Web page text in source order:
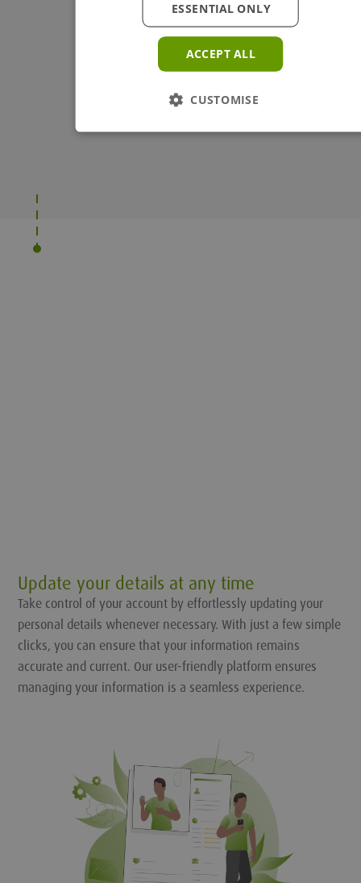
Update your details at any time
Take control of your account by effortlessly updating your
personal details whenever necessary. With just a few simple
clicks, you can ensure that your information remains
accurate and current. Our user-friendly platform ensures
managing your information is a seamless experience.
ACCEPT ALL
ESSENTIAL ONLY
CUSTOMISE